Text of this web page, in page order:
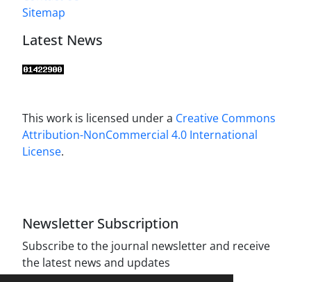
Sitemap
Latest News
This work is licensed under a Creative Commons
Attribution-NonCommercial 4.0 International
License.
Newsletter Subscription
Subscribe to the journal newsletter and receive
the latest news and updates